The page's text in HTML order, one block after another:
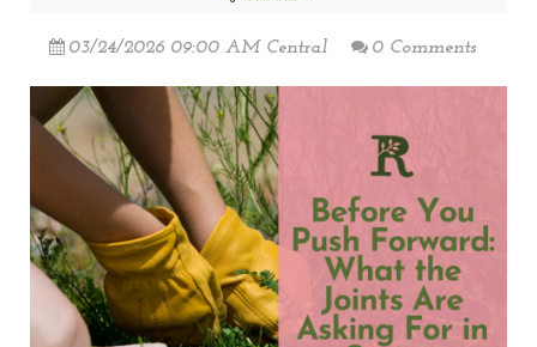
03/24/2026 09:00 AM Central 0 Comments